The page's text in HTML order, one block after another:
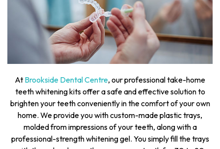
At Brookside Dental Centre, our professional take-home
teeth whitening kits offer a safe and effective solution to
brighten your teeth conveniently in the comfort of your own
home. We provide you with custom-made plastic trays,
molded from impressions of your teeth, along with a
professional-strength whitening gel. You simply fill the trays